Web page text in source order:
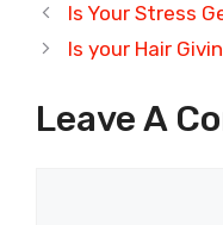
Is Your Stress
Is your Hair
Leave A